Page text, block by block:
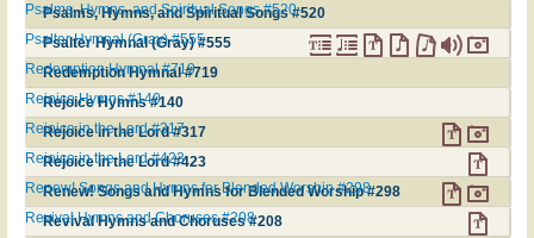
Psalms, Hymns, and Spiritual Songs #520
Psalms, Hymns, and Spiritual Songs #520
Psalter Hymnal (Gray) #555
Psalter Hymnal (Gray) #555
Redemption Hymnal #719
Redemption Hymnal #719
Rejoice Hymns #140
Rejoice Hymns #140
Rejoice in the Lord #317
Rejoice in the Lord #317
Rejoice in the Lord #423
Rejoice in the Lord #423
Renew! Songs and Hymns for Blended Worship #298
Renew! Songs and Hymns for Blended Worship #298
Revival Hymns and Choruses #208
Revival Hymns and Choruses #208